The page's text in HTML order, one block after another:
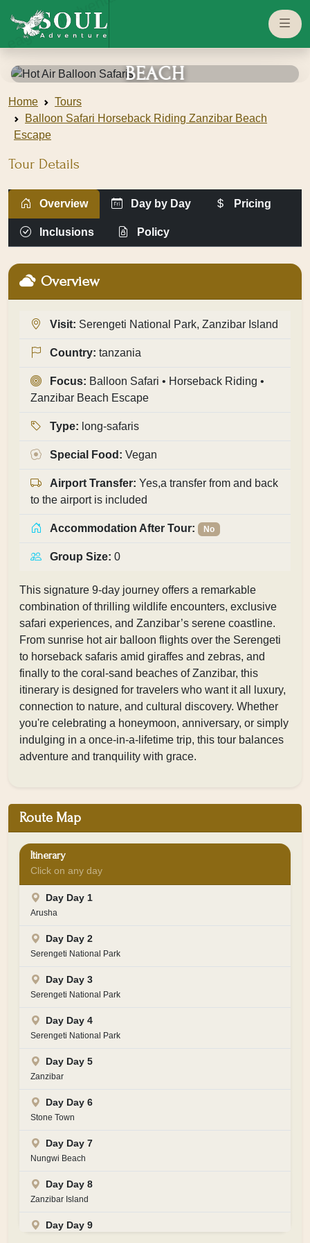
ZANZIBAR
BEACH
Serengeti
View
Gallery
Home
Tours
Balloon Safari Horseback Riding Zanzibar Beach
Escape
Tour Details
Overview Day by Day Pricing
Inclusions Policy
Overview
Visit: Serengeti National Park, Zanzibar Island
Country: tanzania
Focus: Balloon Safari • Horseback Riding •
Zanzibar Beach Escape
Type: long-safaris
Special Food: Vegan
Airport Transfer: Yes,a transfer from and back
to the airport is included
Accommodation After Tour: No
Group Size: 0
This signature 9-day journey offers a remarkable
combination of thrilling wildlife encounters, exclusive
safari experiences, and Zanzibar’s serene coastline.
From sunrise hot air balloon flights over the Serengeti
to horseback safaris amid giraffes and zebras, and
finally to the coral-sand beaches of Zanzibar, this
itinerary is designed for travelers who want it all luxury,
connection to nature, and cultural discovery. Whether
you're celebrating a honeymoon, anniversary, or simply
indulging in a once-in-a-lifetime trip, this tour balances
adventure and tranquility with grace.
Route Map
Itinerary
Click on any day
Day Day 1
Arusha
Day Day 2
Serengeti National Park
Day Day 3
Serengeti National Park
Day Day 4
Serengeti National Park
Day Day 5
Zanzibar
Day Day 6
Stone Town
Day Day 7
Nungwi Beach
Day Day 8
Zanzibar Island
Day Day 9